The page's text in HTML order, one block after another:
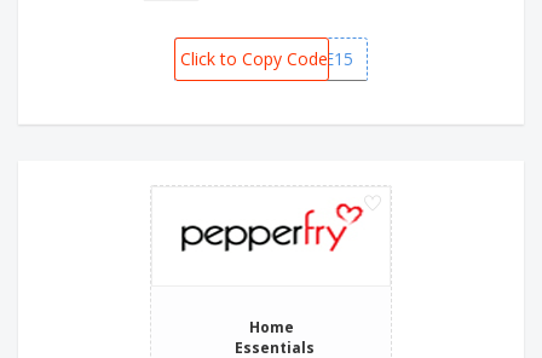
HOME15
Click to Copy Code
Home
Essentials